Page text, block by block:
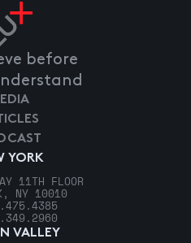
before
YORK
11TH FLOOR
NY 10010
VALLEY